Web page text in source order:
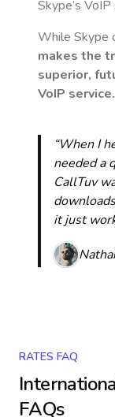
Skype’s VoIP
While Skype
makes the
superior,
VoIP service.
“When I
needed a
CallTuv
it just
RATES FAQ
FAQs